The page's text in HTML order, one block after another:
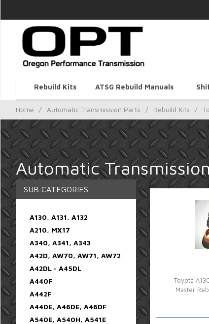
Rebuild Kits ATSG Rebuild Manuals
Home / Automatic Transmission Parts / Rebuild Kits /
Automatic
Toyota
Master
SUB CATEGORIES
A130, A131, A132
A210, MX17
A340, A341, A343
A42D, AW70, AW71, AW72
A42DL - A45DL
A440F
A442F
A44DE, A46DE, A46DF
A540E, A540H, A541E